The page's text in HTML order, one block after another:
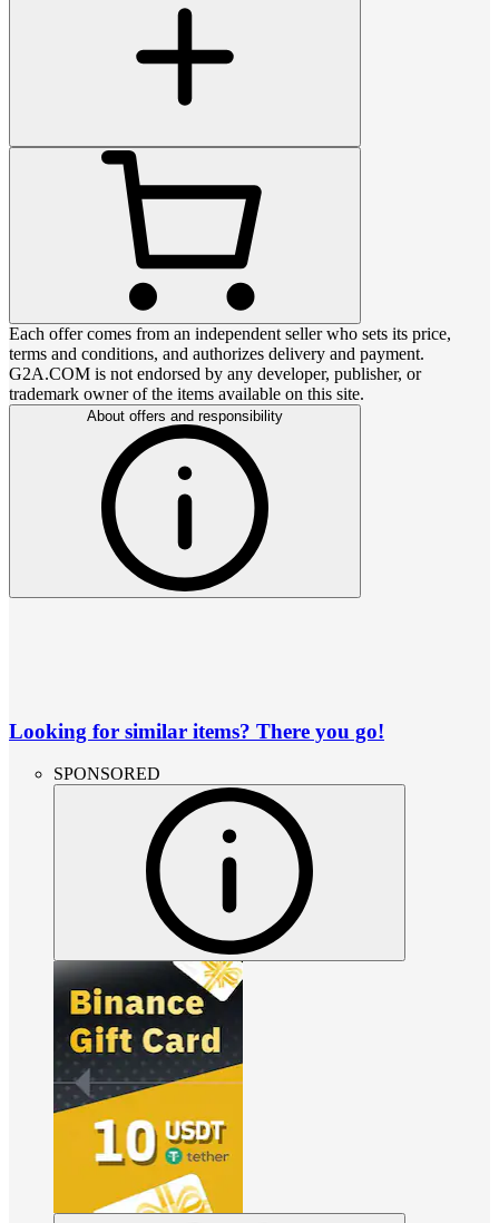
Each offer comes from an independent seller who sets its price,
terms and conditions, and authorizes delivery and payment.
G2A.COM is not endorsed by any developer, publisher, or
trademark owner of the items available on this site.
About offers and responsibility
Looking for similar items? There you go!
SPONSORED